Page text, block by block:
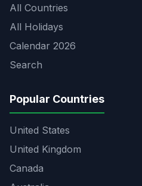
All Countries
All Holidays
Calendar 2026
Search
Popular Countries
United States
United Kingdom
Canada